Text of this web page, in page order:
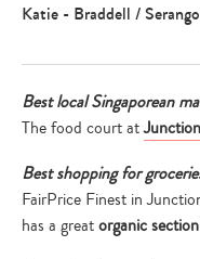
Katie - Braddell /
Best local Singaporean
The food court at
Best shopping for
FairPrice Finest in
has a greatorganic section